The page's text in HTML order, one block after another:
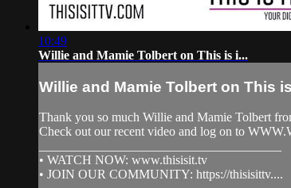
10:49
Willie and Mamie Tolbert on This is i...
Willie and Mamie Tolbert on This
Thank you so much Willie and Mamie Tolbert
Check out our recent video and log on to
• WATCH NOW: www.thisisit.tv
• JOIN OUR COMMUNITY: https://thisisittv....